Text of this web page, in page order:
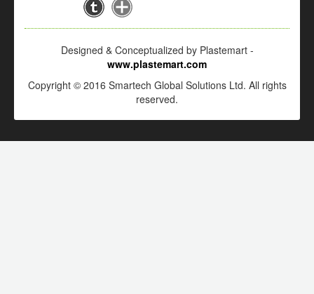
Designed & Conceptualized by Plastemart -
www.plastemart.com
Copyright © 2016 Smartech Global Solutions Ltd. All rights
reserved.